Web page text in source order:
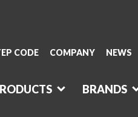
CODE COMPANY NEWS
BRANDS